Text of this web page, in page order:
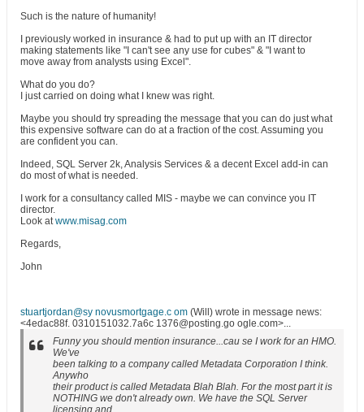
Such is the nature of humanity!
I previously worked in insurance & had to put up with an IT director
making statements like "I can't see any use for cubes" & "I want to
move away from analysts using Excel".
What do you do?
I just carried on doing what I knew was right.
Maybe you should try spreading the message that you can do just what
this expensive software can do at a fraction of the cost. Assuming you
are confident you can.
Indeed, SQL Server 2k, Analysis Services & a decent Excel add-in can
do most of what is needed.
I work for a consultancy called MIS - maybe we can convince you IT
director.
Look atwww.misag.com
Regards,
John
stuartjordan@sy novusmortgage.c om (Will) wrote in message news:
<4edac88f. 0310151032.7a6c 1376@posting.go ogle.com>...
Funny you should mention insurance...cau se I work for an HMO.
We've
been talking to a company called Metadata Corporation I think.
Anywho
their product is called Metadata Blah Blah. For the most part it is
NOTHING we don't already own. We have the SQL Server
licensing and